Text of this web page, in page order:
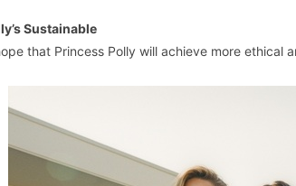
Sustainable
that Princess Polly will achieve more ethical